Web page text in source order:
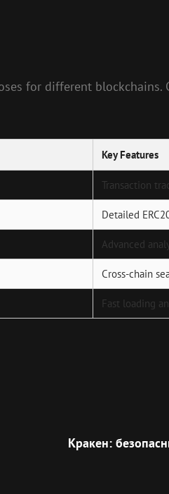
for different blockchains.
Key Features
Transaction
Detailed
Advanced
Cross-chain
Fast loading
Кракен: